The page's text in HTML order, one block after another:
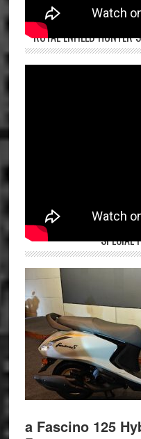
ROYAL ENFIELD
SPECIAL
a Fascino 125